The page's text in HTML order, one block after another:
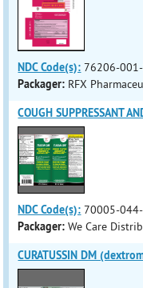
NDC Code(s): 76206-
Packager: RFX
COUGH SUPPRESSANT
NDC Code(s): 70005-
Packager: We Care
CURATUSSIN DM